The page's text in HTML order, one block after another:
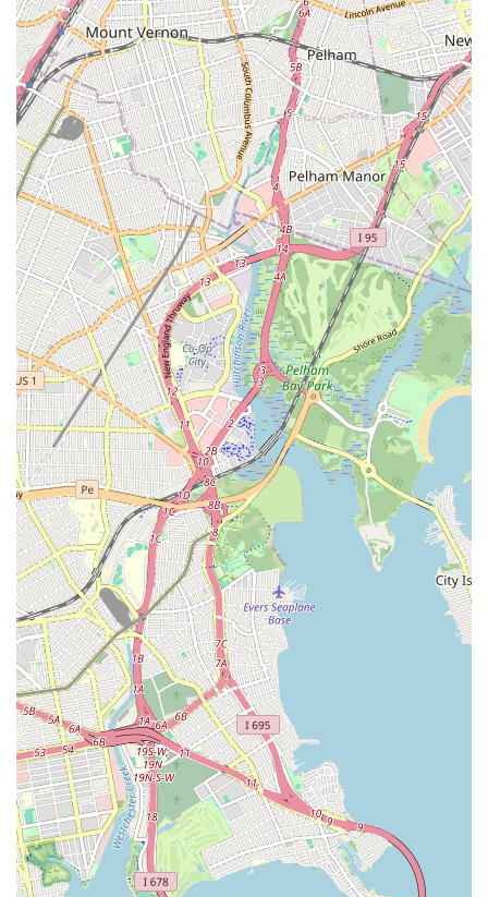
Collaboration with Utility Companies:As highlighted by
customer reviews, we seamlessly coordinate with utility
providers like National Grid for services such as new gas
meter installations and leak checks, ensuring all work meets
safety standards and regulations.
Quality Workmanship:We use high-quality materials and
proven techniques to ensure lasting repairs and installations,
providing peace of mind to our clients.
Contact Information
Address: 94-28 Van Wyck Expy, South Richmond Hill, NY 11419,
USA
Phone: (917) 417-1669
Mobile Phone: +1 917-417-1669
Conclusion: Why this place is suitable for locals
For New Yorkers, especially those in Queens and the
surrounding boroughs, Top Dog Plumbing and Heating Corp
stands out as an ideal choice for all plumbing and heating
requirements. Our commitment to providing "a good job" at a
"reasonable price," as noted by satisfied customers, directly
aligns with the practical needs and expectations of city
residents. The review mentioning seamless coordination with
National Grid for a new gas meter and leak checks speaks
volumes about our professionalism and adherence to safety
standards – crucial aspects in a densely populated urban
environment where infrastructure integrity is paramount.
Beyond technical proficiency, the positive feedback regarding
an "amazing spot and cool environment" hints at a customer-
friendly approach and a pleasant experience, which can make
a significant difference when dealing with stressful home
repairs. We understand that plumbing and heating issues are
more than just technical problems; they impact your daily life
and comfort. Our team strives to alleviate that stress through
efficient service, clear communication, and a respectful
presence in your home or business.
Our strategic location in South Richmond Hill ensures quick
response times across New York City, minimizing disruption and